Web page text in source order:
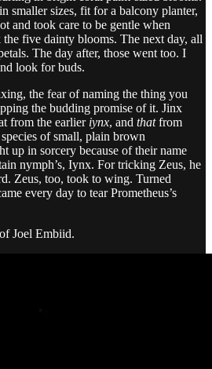
smaller sizes, fit for a balcony planter,
and took care to be gentle when
five dainty blooms. The next day, all
The day after, those went too. I
look for buds.
the fear of naming the thing you
the budding promise of it. Jinx
from the earlier iynx, and thatfrom
of small, plain brown
up in sorcery because of their name
nymph’s, Iynx. For tricking Zeus, he
Zeus, too, took to wing. Turned
every day to tear Prometheus’s
Joel Embiid.